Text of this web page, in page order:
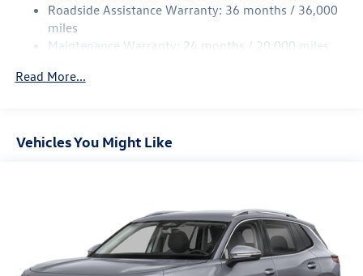
4-Wheel Disc Brakes w/4-Wheel ABS, Front Vented
Discs, Brake Assist, Hill Descent Control, Hill Hold
Control and Electric Parking Brake
Roadside Assistance Warranty: 36 months / 36,000
miles
Maintenance Warranty: 24 months / 20,000 miles
Read More...
Vehicles You Might Like